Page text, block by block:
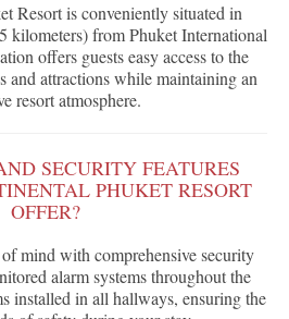
Resort is conveniently situated in
kilometers) from Phuket International
offers guests easy access to the
and attractions while maintaining an
resort atmosphere.
SECURITY FEATURES
PHUKET RESORT
OFFER?
mind with comprehensive security
alarm systems throughout the
installed in all hallways, ensuring the